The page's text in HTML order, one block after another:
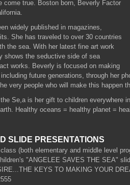
come true. Boston born, Beverly Factor
widely published in magazines,
She has traveled to over 30 countries
the sea. With her latest fine art work
shows the seductive side of sea
works. Beverly is focused on making
future generations, through her
very people who will make this happen
Se,a is her gift to children everywhere
Healthy oceans = healthy planet =
SLIDE PRESENTATIONS
(both elementary and middle level
"ANGELEE SAVES THE SEA"
KEYS TO MAKING YOUR